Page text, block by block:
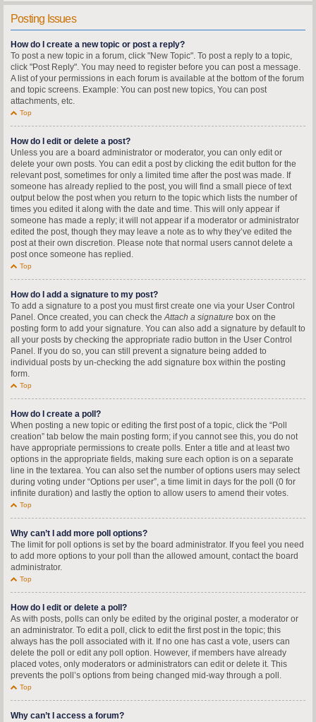
Posting Issues
How do I create a new topic or post a reply?
To post a new topic in a forum, click "New Topic". To post a reply to a topic,
click "Post Reply". You may need to register before you can post a message.
A list of your permissions in each forum is available at the bottom of the forum
and topic screens. Example: You can post new topics, You can post
attachments, etc.
Top
How do I edit or delete a post?
Unless you are a board administrator or moderator, you can only edit or
delete your own posts. You can edit a post by clicking the edit button for the
relevant post, sometimes for only a limited time after the post was made. If
someone has already replied to the post, you will find a small piece of text
output below the post when you return to the topic which lists the number of
times you edited it along with the date and time. This will only appear if
someone has made a reply; it will not appear if a moderator or administrator
edited the post, though they may leave a note as to why they’ve edited the
post at their own discretion. Please note that normal users cannot delete a
post once someone has replied.
Top
How do I add a signature to my post?
To add a signature to a post you must first create one via your User Control
Panel. Once created, you can check theAttach a signature box on the
posting form to add your signature. You can also add a signature by default to
all your posts by checking the appropriate radio button in the User Control
Panel. If you do so, you can still prevent a signature being added to
individual posts by un-checking the add signature box within the posting
form.
Top
How do I create a poll?
When posting a new topic or editing the first post of a topic, click the “Poll
creation” tab below the main posting form; if you cannot see this, you do not
have appropriate permissions to create polls. Enter a title and at least two
options in the appropriate fields, making sure each option is on a separate
line in the textarea. You can also set the number of options users may select
during voting under “Options per user”, a time limit in days for the poll (0 for
infinite duration) and lastly the option to allow users to amend their votes.
Top
Why can’t I add more poll options?
The limit for poll options is set by the board administrator. If you feel you need
to add more options to your poll than the allowed amount, contact the board
administrator.
Top
How do I edit or delete a poll?
As with posts, polls can only be edited by the original poster, a moderator or
an administrator. To edit a poll, click to edit the first post in the topic; this
always has the poll associated with it. If no one has cast a vote, users can
delete the poll or edit any poll option. However, if members have already
placed votes, only moderators or administrators can edit or delete it. This
prevents the poll’s options from being changed mid-way through a poll.
Top
Why can’t I access a forum?